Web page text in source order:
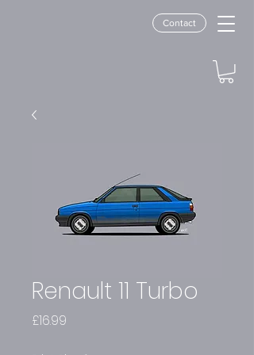
Contact
Renault 11 Turbo
£16.99